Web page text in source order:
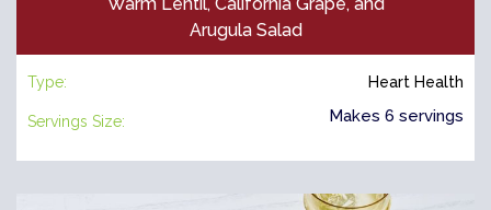
Arugula Salad
Type: Heart Health
Servings Size: Makes 6 servings